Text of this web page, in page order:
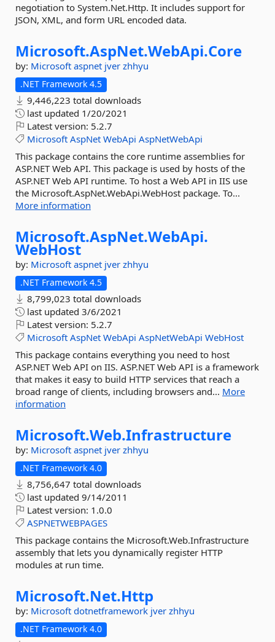
negotiation to System.Net.Http. It includes support for
JSON, XML, and form URL encoded data.
Microsoft.AspNet.WebApi.Core
by: Microsoft aspnet jver zhhyu
.NET Framework 4.5
9,446,223 total downloads
last updated 1/20/2021
Latest version: 5.2.7
Microsoft AspNet WebApi AspNetWebApi
This package contains the core runtime assemblies for
ASP.NET Web API. This package is used by hosts of the
ASP.NET Web API runtime. To host a Web API in IIS use
the Microsoft.AspNet.WebApi.WebHost package. To...
More information
Microsoft.AspNet.WebApi.
WebHost
by: Microsoft aspnet jver zhhyu
.NET Framework 4.5
8,799,023 total downloads
last updated 3/6/2021
Latest version: 5.2.7
Microsoft AspNet WebApi AspNetWebApi WebHost
This package contains everything you need to host
ASP.NET Web API on IIS. ASP.NET Web API is a framework
that makes it easy to build HTTP services that reach a
broad range of clients, including browsers and... More
information
Microsoft.Web.Infrastructure
by: Microsoft aspnet jver zhhyu
.NET Framework 4.0
8,756,647 total downloads
last updated 9/14/2011
Latest version: 1.0.0
ASPNETWEBPAGES
This package contains the Microsoft.Web.Infrastructure
assembly that lets you dynamically register HTTP
modules at run time.
Microsoft.Net.Http
by: Microsoft dotnetframework jver zhhyu
.NET Framework 4.0